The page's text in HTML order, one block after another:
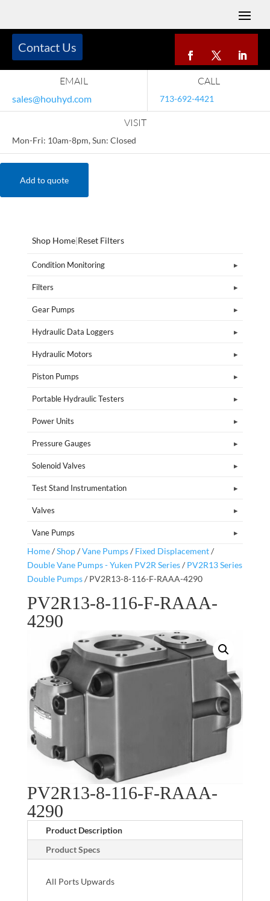
EMAIL
sales@houhyd.com
CALL
713-692-4421
VISIT
Mon-Fri: 10am-8pm, Sun: Closed
Contact Us
Add to quote
Shop Home|Reset Filters
Condition Monitoring
Filters
Gear Pumps
Hydraulic Data Loggers
Hydraulic Motors
Piston Pumps
Portable Hydraulic Testers
Power Units
Pressure Gauges
Solenoid Valves
Test Stand Instrumentation
Valves
Vane Pumps
Home/Shop/Vane Pumps/ Fixed Displacement/
Double Vane Pumps - Yuken PV2R Series/ PV2R13 Series
Double Pumps/ PV2R13-8-116-F-RAAA-4290
PV2R13-8-116-F-RAAA-
4290
PV2R13-8-116-F-RAAA-
4290
Product Description
Product Specs
All Ports Upwards